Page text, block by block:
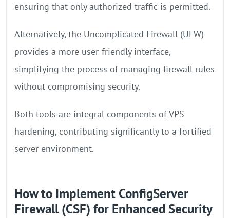
ensuring that only authorized traffic is permitted.
Alternatively, the Uncomplicated Firewall (UFW)
provides a more user-friendly interface,
simplifying the process of managing firewall rules
without compromising security.
Both tools are integral components of VPS
hardening, contributing significantly to a fortified
server environment.
How to Implement ConfigServer
Firewall (CSF) for Enhanced Security